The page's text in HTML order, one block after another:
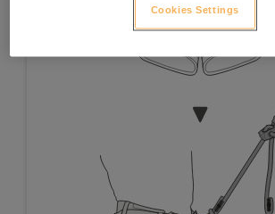
Cookies Settings